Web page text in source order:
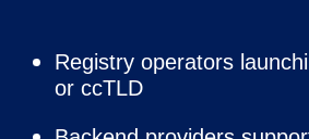
Registry operators
or ccTLD